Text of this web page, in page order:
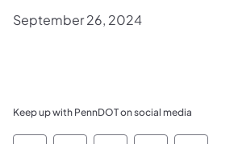
September 26, 2024
Keep up with PennDOT on social media